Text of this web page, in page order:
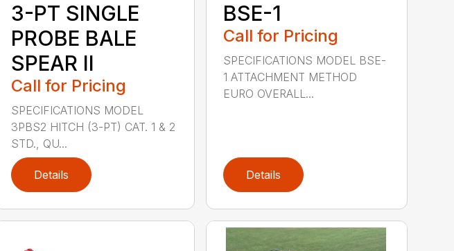
3-PT SINGLE
PROBE BALE
SPEAR II
Call for Pricing
SPECIFICATIONS MODEL
3PBS2 HITCH (3-PT) CAT. 1 & 2
STD., QU...
Details
BSE-1
Call for Pricing
SPECIFICATIONS MODEL BSE-
1 ATTACHMENT METHOD
EURO OVERALL...
Details